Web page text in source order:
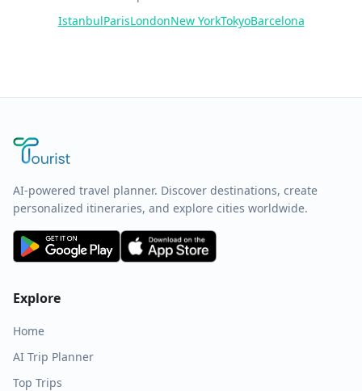
IstanbulParisLondonNew YorkTokyoBarcelona
AI-powered travel planner. Discover destinations, create
personalized itineraries, and explore cities worldwide.
Explore
Home
AI Trip Planner
Top Trips